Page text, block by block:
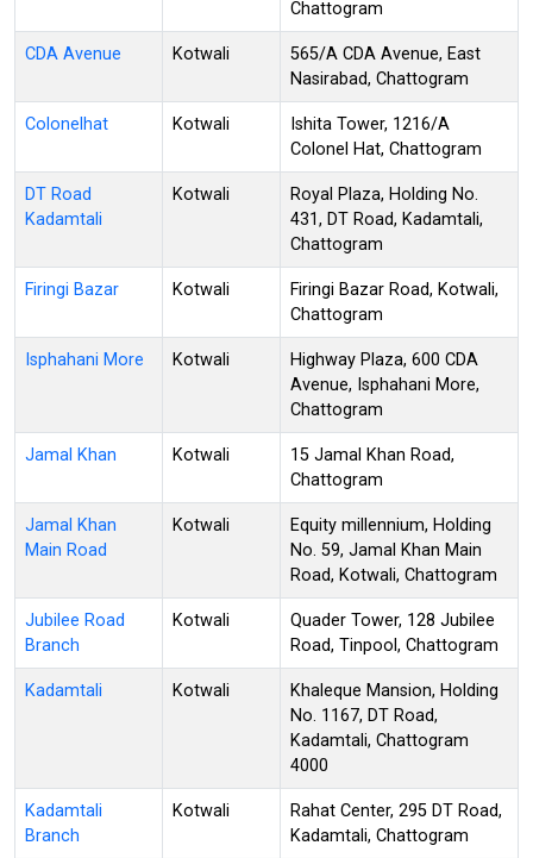
Chattogram
CDA Avenue Kotwali
565/A CDA Avenue, East
Nasirabad, Chattogram
Colonelhat Kotwali
Ishita Tower, 1216/A
Colonel Hat, Chattogram
DT Road
Kadamtali
Kotwali
Royal Plaza, Holding No.
431, DT Road, Kadamtali,
Chattogram
Firingi Bazar Kotwali
Firingi Bazar Road, Kotwali,
Chattogram
Isphahani More Kotwali
Highway Plaza, 600 CDA
Avenue, Isphahani More,
Chattogram
Jamal Khan Kotwali
15 Jamal Khan Road,
Chattogram
Jamal Khan
Main Road
Kotwali
Equity millennium, Holding
No. 59, Jamal Khan Main
Road, Kotwali, Chattogram
Jubilee Road
Branch
Kotwali
Quader Tower, 128 Jubilee
Road, Tinpool, Chattogram
Kadamtali Kotwali
Khaleque Mansion, Holding
No. 1167, DT Road,
Kadamtali, Chattogram
4000
Kadamtali
Branch
Kotwali
Rahat Center, 295 DT Road,
Kadamtali, Chattogram